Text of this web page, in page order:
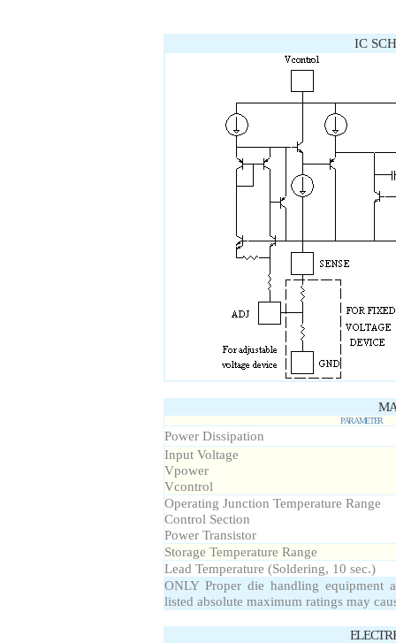
IC
PARAMETER
Power Dissipation
Input Voltage
Vpower
Vcontrol
Operating Junction Temperature Range
Control Section
Power Transistor
Storage Temperature Range
Lead Temperature (Soldering, 10 sec.)
ONLY Proper die handling equipment
listed absolute maximum ratings may